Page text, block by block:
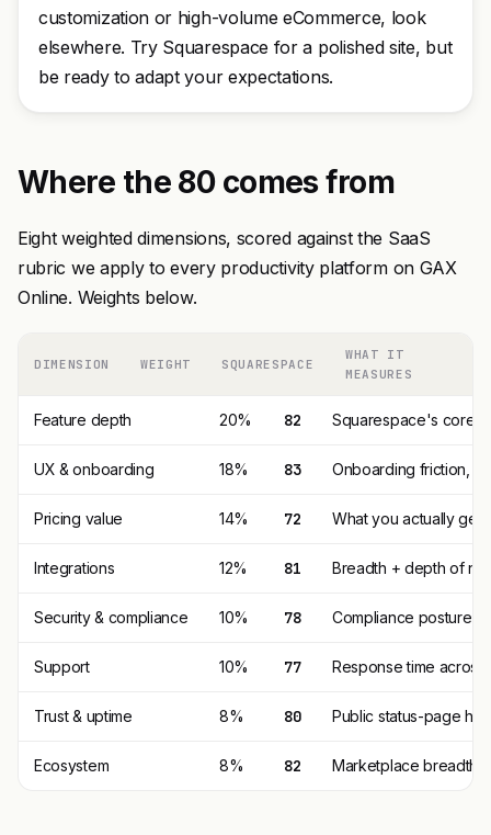
customization or high-volume eCommerce, look
elsewhere. Try Squarespace for a polished site, but
be ready to adapt your expectations.
Where the 80 comes from
Eight weighted dimensions, scored against the SaaS
rubric we apply to every productivity platform on GAX
Online. Weights below.
DIMENSION WEIGHT SQUARESPACE
WHAT IT
MEASURES
Feature depth 20% 82 Squarespace's core
UX & onboarding 18% 83 Onboarding friction,
Pricing value 14% 72 What you actually get
Integrations 12% 81 Breadth + depth of
Security & compliance 10% 78 Compliance posture
Support 10% 77 Response time
Trust & uptime 8% 80 Public status-page
Ecosystem 8% 82 Marketplace breadth,